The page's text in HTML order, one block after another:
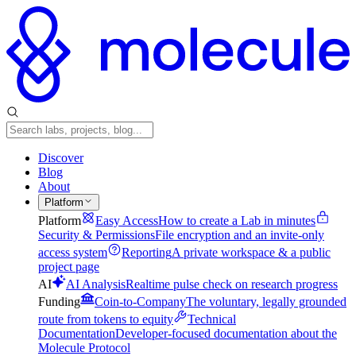
Discover
Blog
About
Platform
Platform Easy AccessHow to create a Lab in minutes
Security & PermissionsFile encryption and an invite-only
access system
ReportingA private workspace & a public
project page
AI
AI AnalysisRealtime pulse check on research progress
Funding
Coin-to-CompanyThe voluntary, legally grounded
route from tokens to equity
Technical
DocumentationDeveloper-focused documentation about the
Molecule Protocol